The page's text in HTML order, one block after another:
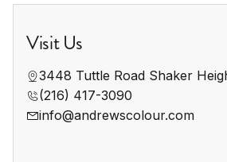
Visit Us
3448 Tuttle Road Shaker
(216) 417-3090
info@andrewscolour.com